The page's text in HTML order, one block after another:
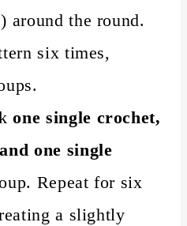
around the round.
six times,
one single crochet,
one single
Repeat for six
a slightly